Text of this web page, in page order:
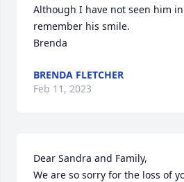
Although I have not seen him
remember his smile.
Brenda
BRENDA FLETCHER
Feb 11, 2023
Dear Sandra and Family,
We are so sorry for the loss of